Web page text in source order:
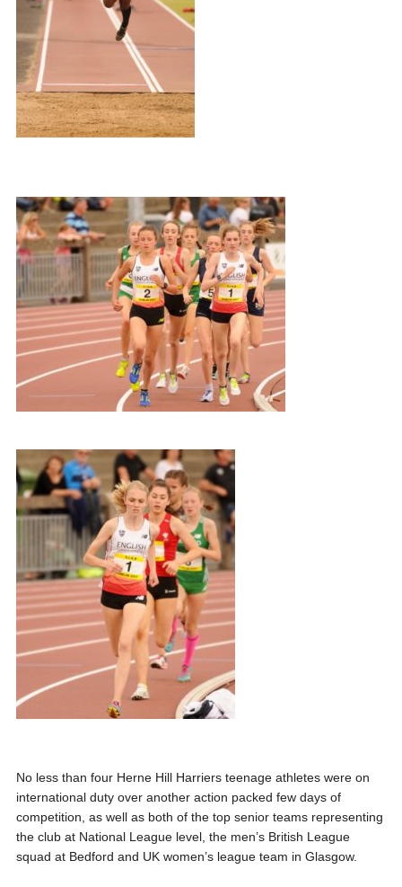
No less than four Herne Hill Harriers teenage athletes were on
international duty over another action packed few days of
competition, as well as both of the top senior teams representing
the club at National League level, the men’s British League
squad at Bedford and UK women’s league team in Glasgow.